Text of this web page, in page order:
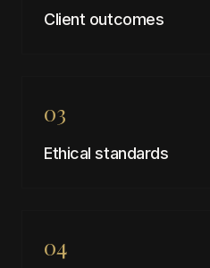
Client outcomes
03
Ethical standards
04